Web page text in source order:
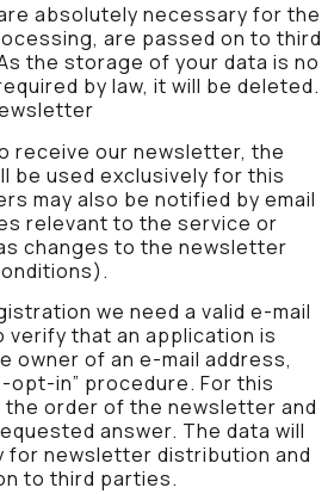
absolutely necessary for the
are passed on to third
the storage of your data is no
by law, it will be deleted.
receive our newsletter, the
be used exclusively for this
may also be notified by email
relevant to the service or
changes to the newsletter
we need a valid e-mail
verify that an application is
owner of an e-mail address,
opt-in” procedure. For this
order of the newsletter and
answer. The data will
for newsletter distribution and
to third parties.